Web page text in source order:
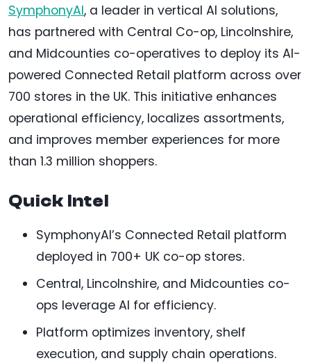
SymphonyAI, a leader in vertical AI solutions,
has partnered with Central Co-op, Lincolnshire,
and Midcounties co-operatives to deploy its AI-
powered Connected Retail platform across over
700 stores in the UK. This initiative enhances
operational efficiency, localizes assortments,
and improves member experiences for more
than 1.3 million shoppers.
Quick Intel
SymphonyAI’s Connected Retail platform
deployed in 700+ UK co-op stores.
Central, Lincolnshire, and Midcounties co-
ops leverage AI for efficiency.
Platform optimizes inventory, shelf
execution, and supply chain operations.